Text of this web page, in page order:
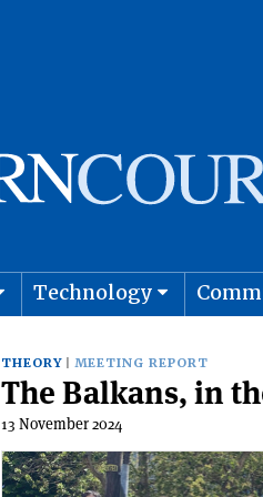
Technology
THEORY MEETING REPORT
The Balkans, in
13 November 2024